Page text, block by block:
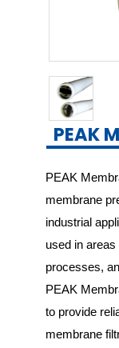
PEAK
PEAK
membrane
industrial
used in
processes,
PEAK
to provide
membrane